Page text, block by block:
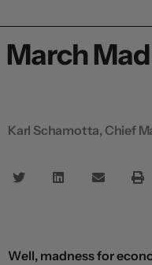
March
Karl Schamotta, Chief
Well, madness for